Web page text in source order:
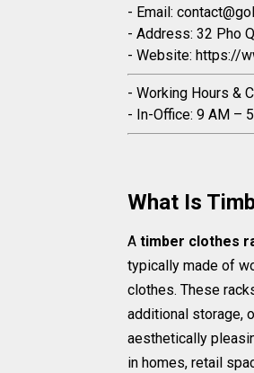
- Email:
- Address: 32 Pho
- Website: https://
- Working Hours &
- In-Office: 9 AM –
What Is
A timber clothes
typically made of
clothes. These
additional storage,
aesthetically
in homes, retail